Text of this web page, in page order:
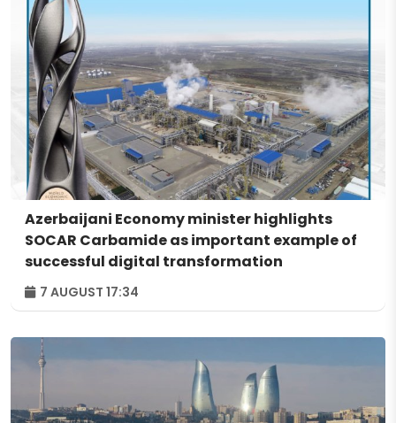
Azerbaijani Economy minister highlights
SOCAR Carbamide as important example of
successful digital transformation
7 AUGUST 17:34